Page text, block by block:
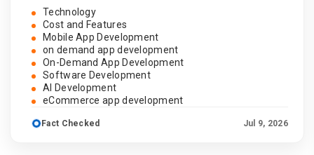
Technology
Cost and Features
Mobile App Development
on demand app development
On-Demand App Development
Software Development
AI Development
eCommerce app development
Fact Checked Jul 9, 2026